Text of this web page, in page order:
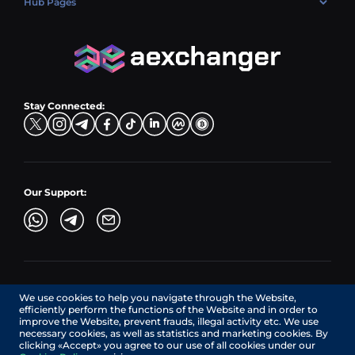
Exchange USDC (USDC)
LTC → EUR
ADA → EUR
CZK → BNB (BSC)
DKK → DOGE
TRY → TON
Hub Exchange
Stay Connected:
Our Support:
AEXchanger.com is a technology interface. Exchange services
are provided by authorized third-party providers.
Services in Canada are provided by REMITTIX GLOBAL
CORPORATION, a company registered in Canada (registration
number: BC1545532), having its registered office at 422
RICHARDS STREET, VANCOUVER BC V6B 2Z4, CANADA,
We use cookies to help you navigate through the Website,
efficiently perform the functions of the Website and in order to
improve the Website, prevent frauds, illegal activity etc. We use
necessary cookies, as well as statistics and marketing cookies. By
clicking «Accept» you agree to our use of all cookies under our